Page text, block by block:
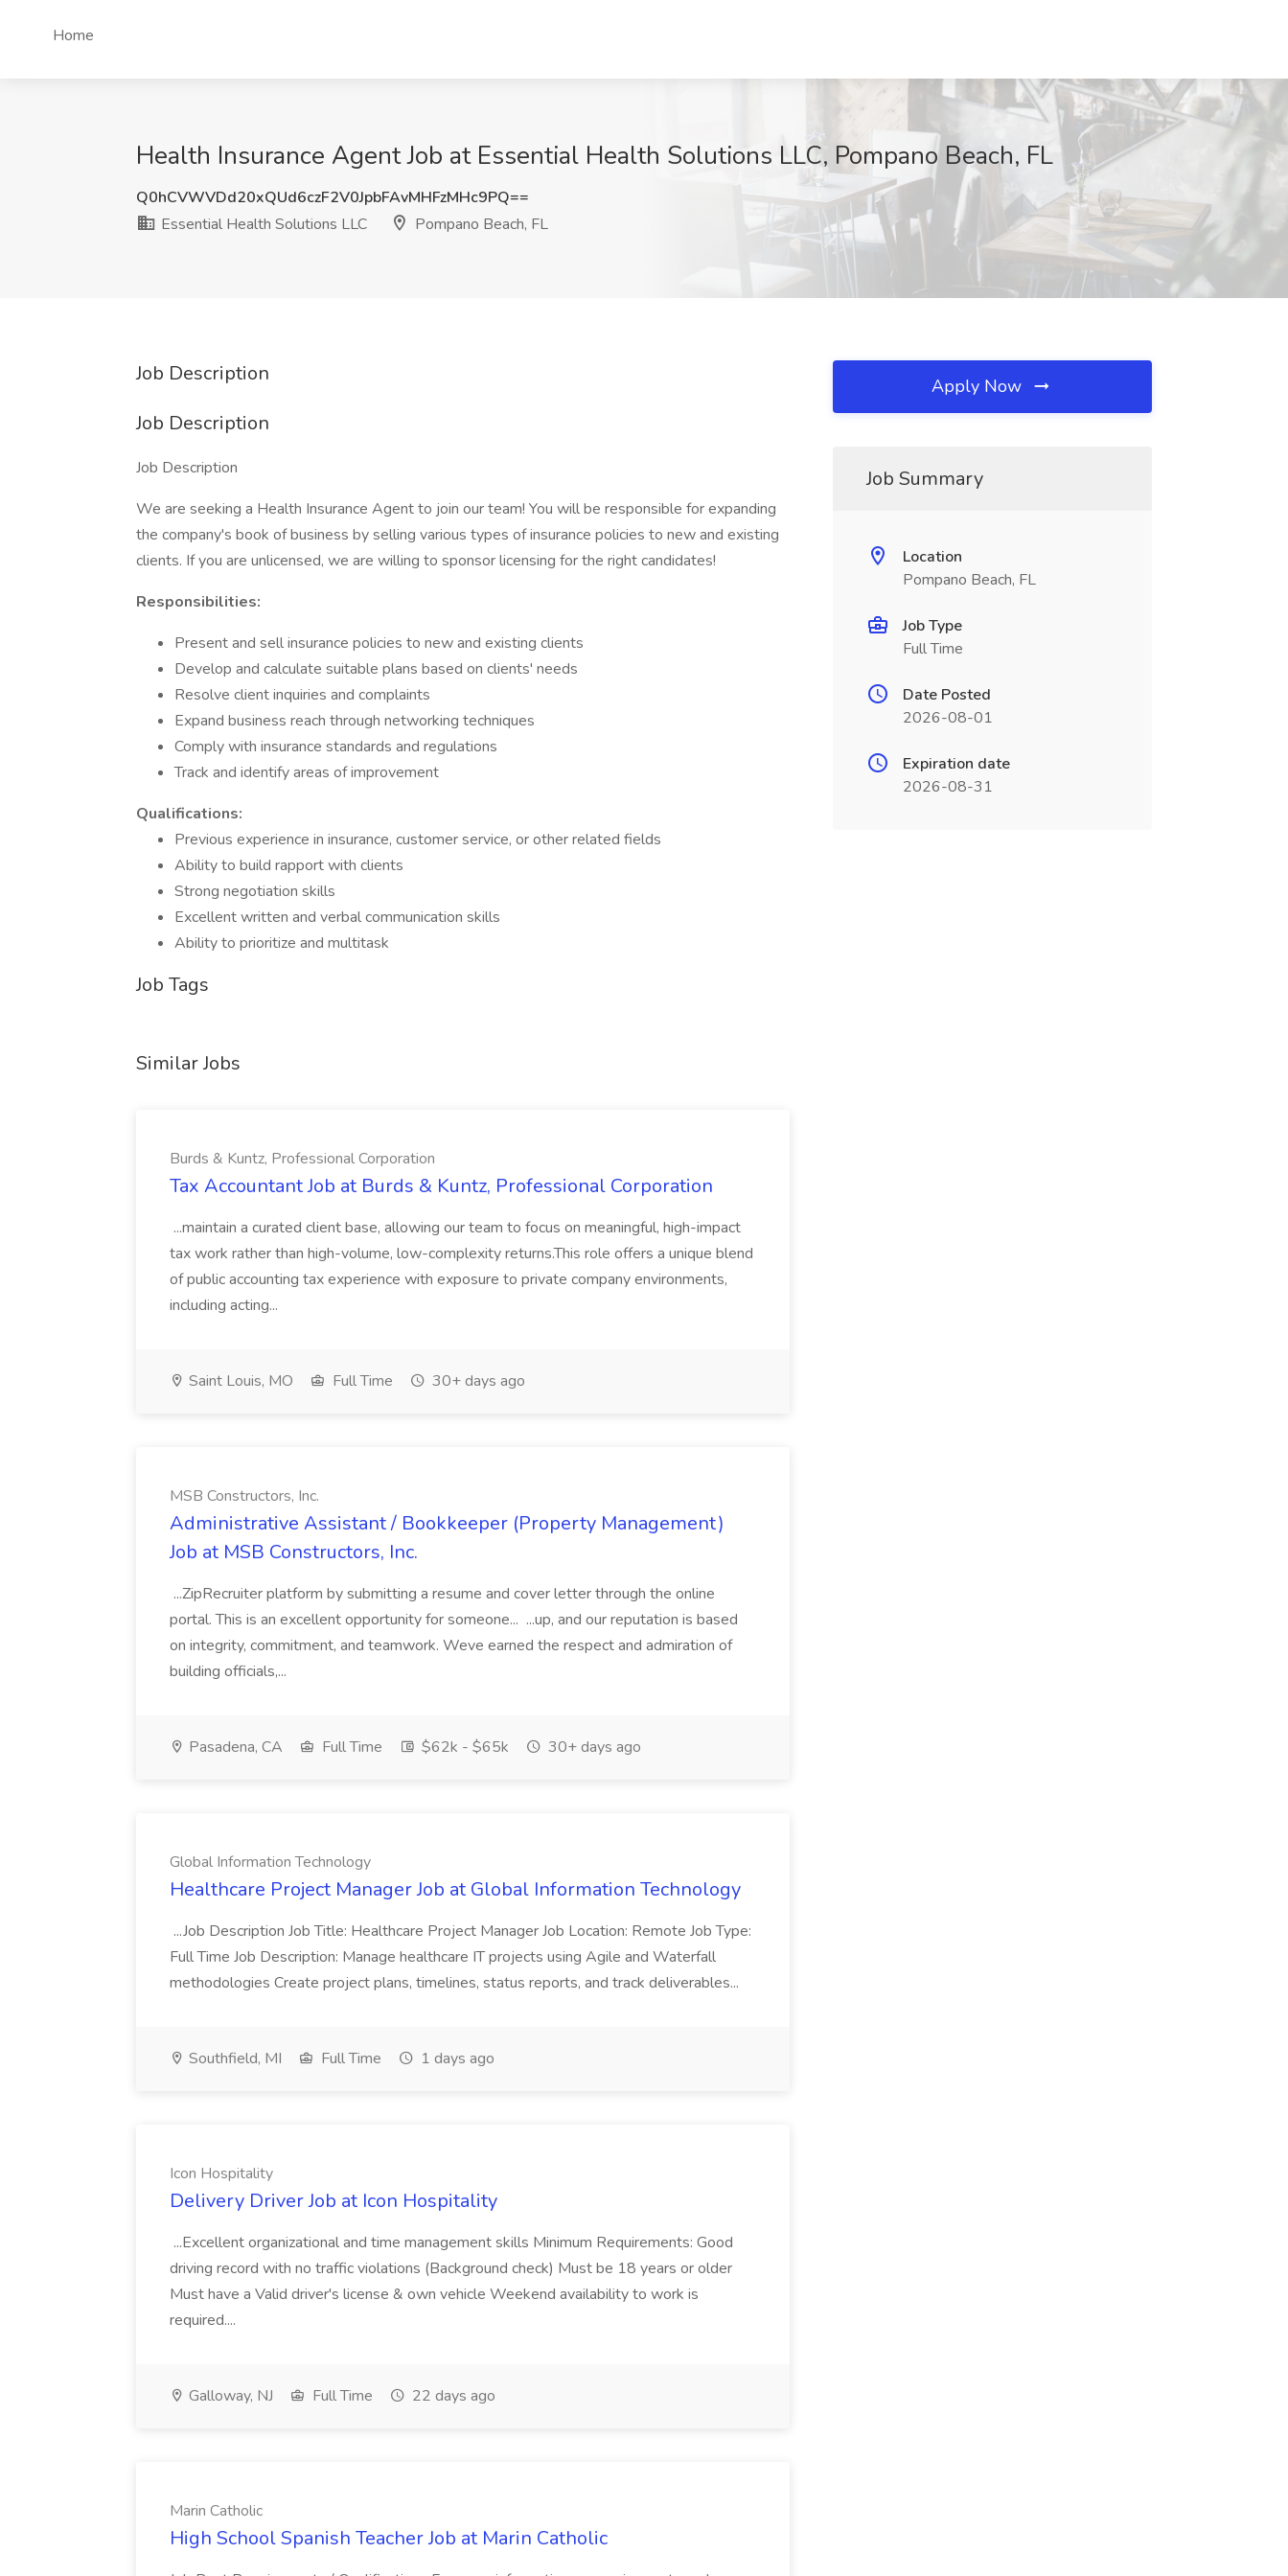
Home
Health Insurance Agent Job at Essential Health Solutions LLC, Pompano Beach, FL
Q0hCVWVDd20xQUd6czF2V0JpbFAvMHFzMHc9PQ==
Essential Health Solutions LLC
Pompano Beach, FL
Job Description
Job Description
Job Description
We are seeking a Health Insurance Agent to join our team! You will be responsible for expanding
the company's book of business by selling various types of insurance policies to new and existing
clients. If you are unlicensed, we are willing to sponsor licensing for the right candidates!
Responsibilities:
Present and sell insurance policies to new and existing clients
Develop and calculate suitable plans based on clients' needs
Resolve client inquiries and complaints
Expand business reach through networking techniques
Comply with insurance standards and regulations
Track and identify areas of improvement
Qualifications:
Previous experience in insurance, customer service, or other related fields
Ability to build rapport with clients
Strong negotiation skills
Excellent written and verbal communication skills
Ability to prioritize and multitask
Job Tags
Similar Jobs
Burds & Kuntz, Professional Corporation
Tax Accountant Job at Burds & Kuntz, Professional Corporation
...maintain a curated client base, allowing our team to focus on meaningful, high-impact
tax work rather than high-volume, low-complexity returns.This role offers a unique blend
of public accounting tax experience with exposure to private company environments,
including acting...
Saint Louis, MO Full Time 30+ days ago
MSB Constructors, Inc.
Administrative Assistant / Bookkeeper (Property Management)
Job at MSB Constructors, Inc.
...ZipRecruiter platform by submitting a resume and cover letter through the online
portal. This is an excellent opportunity for someone... ...up, and our reputation is based
on integrity, commitment, and teamwork. Weve earned the respect and admiration of
building officials,...
Pasadena, CA Full Time $62k - $65k 30+ days ago
Global Information Technology
Healthcare Project Manager Job at Global Information Technology
...Job Description Job Title: Healthcare Project Manager Job Location: Remote Job Type:
Full Time Job Description: Manage healthcare IT projects using Agile and Waterfall
methodologies Create project plans, timelines, status reports, and track deliverables...
Southfield, MI Full Time 1 days ago
Icon Hospitality
Delivery Driver Job at Icon Hospitality
...Excellent organizational and time management skills Minimum Requirements: Good
driving record with no traffic violations (Background check) Must be 18 years or older
Must have a Valid driver's license & own vehicle Weekend availability to work is
required....
Galloway, NJ Full Time 22 days ago
Marin Catholic
High School Spanish Teacher Job at Marin Catholic
Apply Now
Job Summary
Location
Pompano Beach, FL
Job Type
Full Time
Date Posted
2026-08-01
Expiration date
2026-08-31